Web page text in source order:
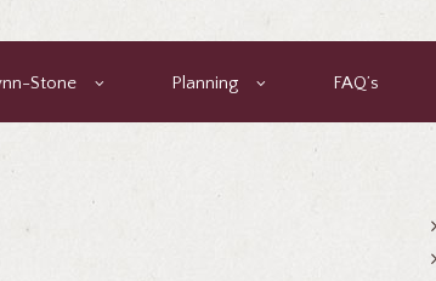
Stone Planning FAQ’s